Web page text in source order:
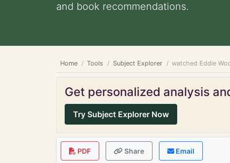
and book recommendations.
Home Tools Subject Explorer watched Eddie
Get personalized analysis
Try Subject Explorer Now
PDF Share Email